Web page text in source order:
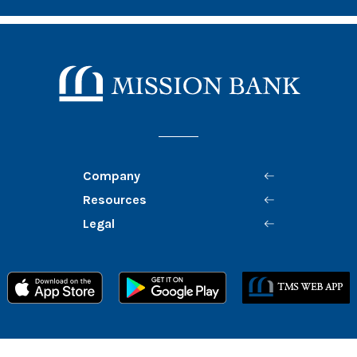
Company
Resources
Legal
Member FDIC